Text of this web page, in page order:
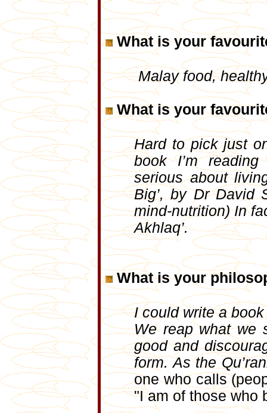
What is your
Malay food,
What is your
Hard to pick just
book I’m
serious about
Big’, by Dr David
mind-nutrition) In
Akhlaq’.
What is your
I could write a
We reap what we
good and
form. As the
one who calls
"I am of those who